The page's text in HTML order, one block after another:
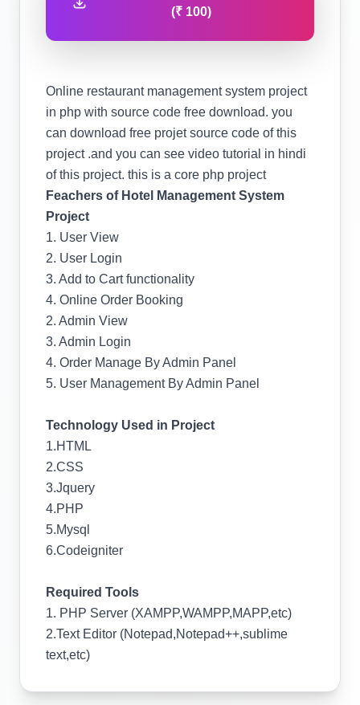
(₹ 100)
Online restaurant management system project
in php with source code free download. you
can download free projet source code of this
project .and you can see video tutorial in hindi
of this project. this is a core php project
Feachers of Hotel Management System
Project
1. User View
2. User Login
3. Add to Cart functionality
4. Online Order Booking
2. Admin View
3. Admin Login
4. Order Manage By Admin Panel
5. User Management By Admin Panel
Technology Used in Project
1.HTML
2.CSS
3.Jquery
4.PHP
5.Mysql
6.Codeigniter
Required Tools
1. PHP Server (XAMPP,WAMPP,MAPP,etc)
2.Text Editor (Notepad,Notepad++,sublime
text,etc)